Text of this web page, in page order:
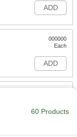
ADD
000000
Each
ADD
ADD
60 Products